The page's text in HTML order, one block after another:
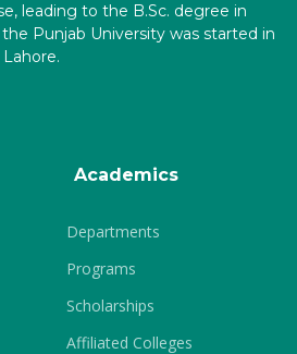
leading to the B.Sc. degree in
Punjab University was started in
Academics
Departments
Programs
Scholarships
Affiliated Colleges